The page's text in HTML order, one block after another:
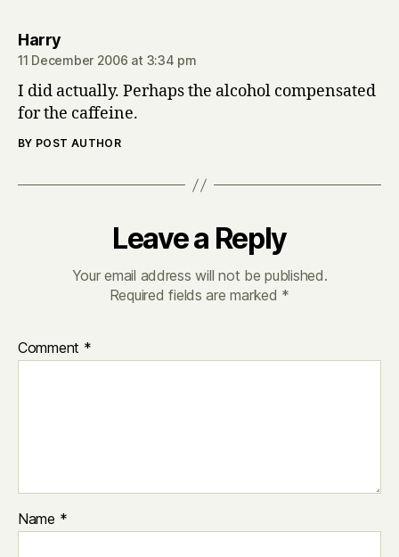
Harrysays:
11 December 2006 at 3:34 pm
I did actually. Perhaps the alcohol compensated
for the caffeine.
BY POST AUTHOR
Leave a Reply
Your email address will not be published.
Required fields are marked *
Comment *
Name *